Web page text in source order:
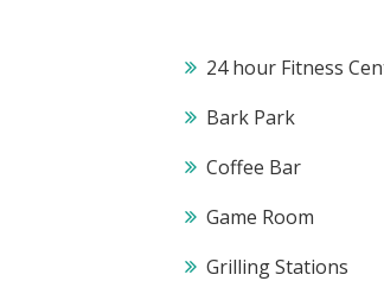
24 hour Fitness
Bark Park
Coffee Bar
Game Room
Grilling Stations